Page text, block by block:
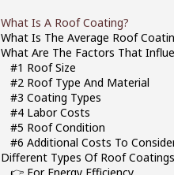
What Is A Roof Coating?
What Is The Average Roof
What Are The Factors That
#1 Roof Size
#2 Roof Type And Material
#3 Coating Types
#4 Labor Costs
#5 Roof Condition
#6 Additional Costs To
Different Types Of Roof
👉 For Energy Efficiency